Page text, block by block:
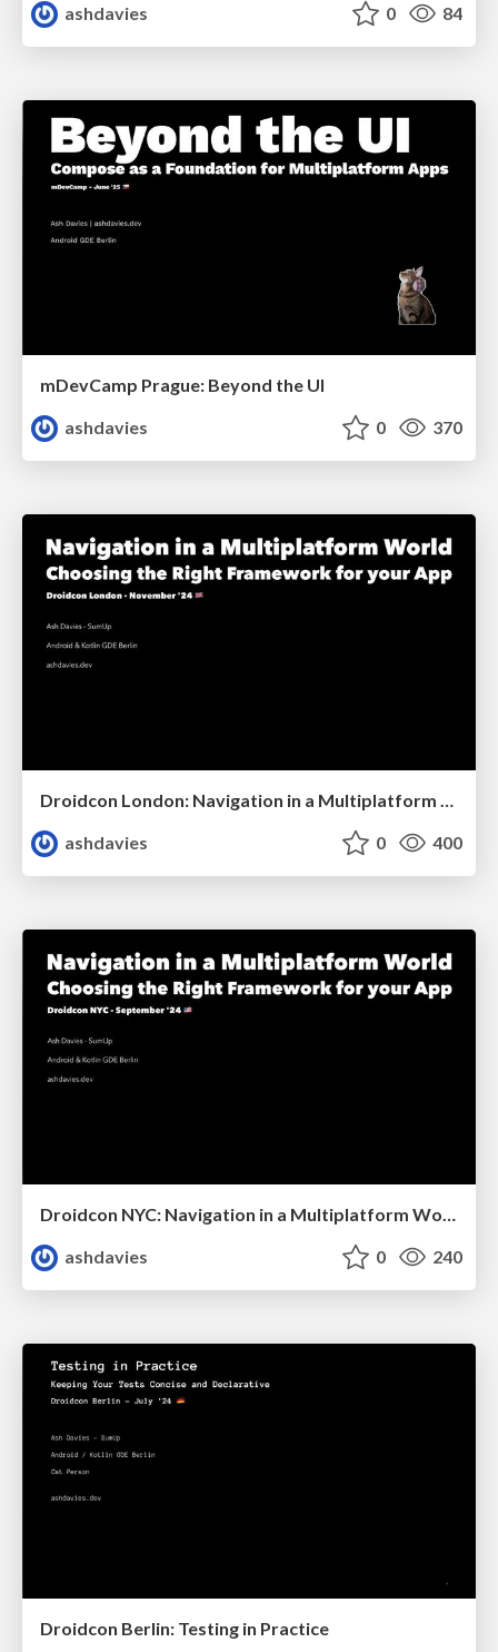
ashdavies 0 84
mDevCamp Prague: Beyond the UI
ashdavies
0 370
ashdavies
0 400
Droidcon NYC: Navigation in a Multiplatform World
ashdavies
0 240
Droidcon Berlin: Testing in Practice